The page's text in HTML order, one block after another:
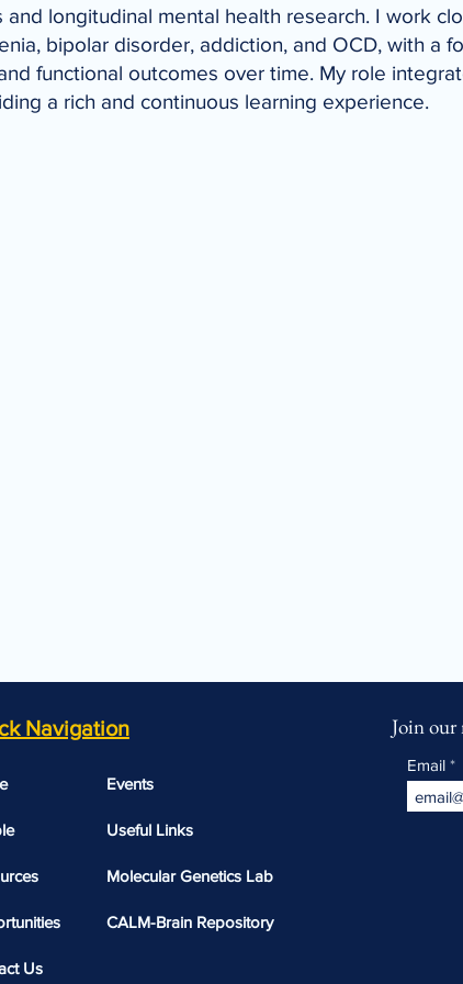
and longitudinal mental health research. I work
bipolar disorder, addiction, and OCD, with a
functional outcomes over time. My role
a rich and continuous learning experience.
Navigation
Us
Events
Useful Links​​
Molecular Genetics Lab
CALM-Brain Repository
Join our
Email